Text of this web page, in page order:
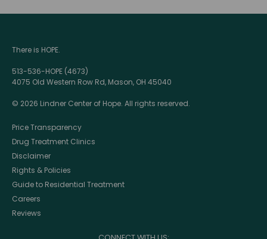
There is HOPE.
513-536-HOPE (4673)
4075 Old Western Row Rd, Mason, OH 45040
© 2026 Lindner Center of Hope. All rights reserved.
Price Transparency
Drug Treatment Clinics
Disclaimer
Rights & Policies
Guide to Residential Treatment
Careers
Reviews